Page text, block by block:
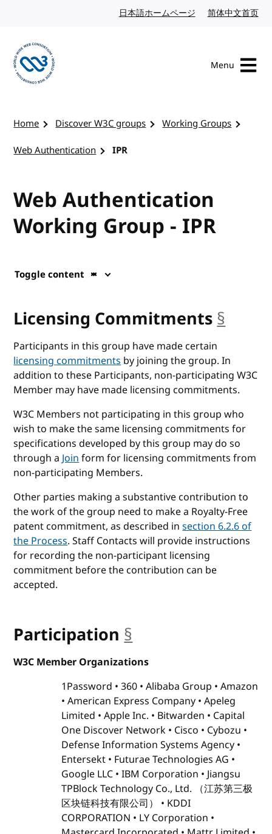
日本語ホームページ Japanese website
简体中文首页
Menu
Home Discover W3C groups
Working Groups
Web Authentication
IPR
Web Authentication
Working Group - IPR
Toggle content
Licensing Commitments §
Participants in this group have made certain
licensing commitmentsby joining the group. In
addition to these Participants, non-participating W3C
Member may have made licensing commitments.
W3C Members not participating in this group who
wish to make the same licensing commitments for
specifications developed by this group may do so
through aJoinform for licensing commitments from
non-participating Members.
Other parties making a substantive contribution to
the work of the group need to make a Royalty-Free
patent commitment, as described insection 6.2.6 of
the Process. Staff Contacts will provide instructions
for recording the non-participant licensing
commitment before the contribution can be
accepted.
Participation §
W3C Member Organizations
1Password
360 Alibaba Group
Amazon
American Express Company Apeleg
Limited
Apple Inc. Bitwarden
Capital
One Discover Network
Cisco
Cybozu
Defense Information Systems Agency
Entersekt
Futurae Technologies AG
Google LLC IBM Corporation
Jiangsu
TPBlock Technology Co., Ltd. （江苏第三极
区块链科技有限公司）
KDDI
CORPORATION
LY Corporation